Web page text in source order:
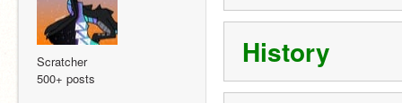
Scratcher
500+ posts
History